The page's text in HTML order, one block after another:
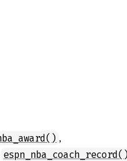
,
espn_nba_coach_record()